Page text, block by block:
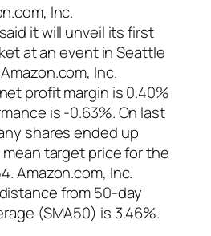
Inc.
it will unveil its first
at an event in Seattle
Inc.
profit margin is 0.40%
is -0.63%. On last
shares ended up
target price for the
Amazon.com, Inc.
from 50-day
(SMA50) is 3.46%.